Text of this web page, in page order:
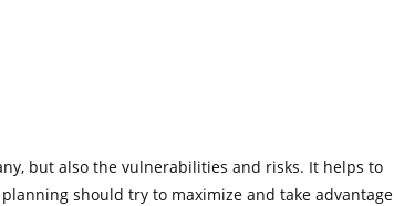
but also the vulnerabilities and risks. It helps to
should try to maximize and take advantage